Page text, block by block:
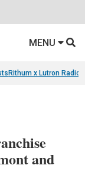
MENU
Rithum x Lutron
and